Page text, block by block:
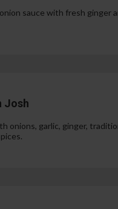
sauce with fresh ginger
Josh
onions, garlic, ginger,